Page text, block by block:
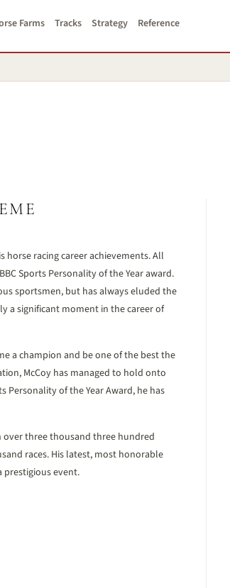
Farms Tracks Strategy Reference
racing career achievements. All
Sports Personality of the Year award.
sportsmen, but has always eluded the
a significant moment in the career of
a champion and be one of the best the
McCoy has managed to hold onto
Personality of the Year Award, he has
over three thousand three hundred
races. His latest, most honorable
prestigious event.